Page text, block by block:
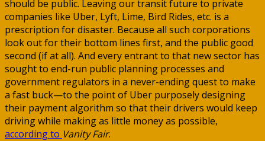
should be public. Leaving our transit future to private
companies like Uber, Lyft, Lime, Bird Rides, etc. is a
prescription for disaster. Because all such corporations
look out for their bottom lines first, and the public good
second (if at all). And every entrant to that new sector has
sought to end-run public planning processes and
government regulators in a never-ending quest to make
a fast buck—to the point of Uber purposely designing
their payment algorithm so that their drivers would keep
driving while making as little money as possible,
according to Vanity Fair.